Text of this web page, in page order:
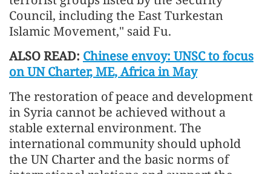
Council, including the East Turkestan
Islamic Movement," said Fu.
ALSO READ: Chinese envoy: UNSC to focus
on UN Charter, ME, Africa in May
The restoration of peace and development
in Syria cannot be achieved without a
stable external environment. The
international community should uphold
the UN Charter and the basic norms of